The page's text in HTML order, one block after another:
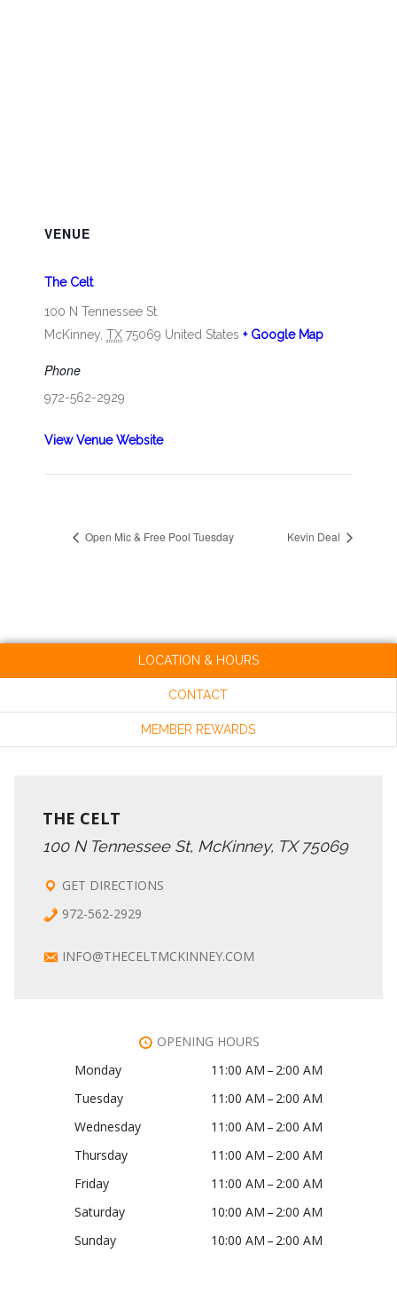
VENUE
The Celt
100 N Tennessee St
McKinney TX 75069 United States + Google Map
Phone
972-562-2929
View Venue Website
Open Mic & Free Pool Tuesday Kevin Deal
LOCATION & HOURS
CONTACT
MEMBER REWARDS
THE CELT
100 N Tennessee St, McKinney, TX 75069
GET DIRECTIONS
972-562-2929
INFO@THECELTMCKINNEY.COM
OPENING HOURS
Monday
11:00 AM – 2:00 AM
Tuesday
11:00 AM – 2:00 AM
Wednesday
11:00 AM – 2:00 AM
Thursday
11:00 AM – 2:00 AM
Friday
11:00 AM – 2:00 AM
Saturday
10:00 AM – 2:00 AM
Sunday
10:00 AM – 2:00 AM